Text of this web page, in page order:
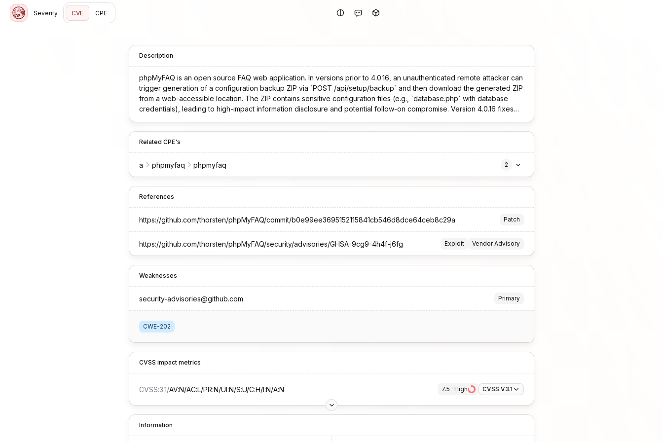
Severity CVE CPE
Description
phpMyFAQ is an open source FAQ web application. In versions prior to 4.0.16, an unauthenticated remote attacker can
trigger generation of a configuration backup ZIP via `POST /api/setup/backup` and then download the generated ZIP
from a web-accessible location. The ZIP contains sensitive configuration files (e.g., `database.php` with database
credentials), leading to high-impact information disclosure and potential follow-on compromise. Version 4.0.16 fixes
Related CPE's
a phpmyfaq phpmyfaq 2
References
https://github.com/thorsten/phpMyFAQ/commit/b0e99ee3695152115841cb546d8dce64ceb8c29a Patch
https://github.com/thorsten/phpMyFAQ/security/advisories/GHSA-9cg9-4h4f-j6fg Exploit Vendor Advisory
Weaknesses
security-advisories@github.com Primary
CWE-202
CVSS impact metrics
CVSS:3.1/AV:N/AC:L/PR:N/UI:N/S:U/C:H/I:N/A:N 7.5 · High CVSS V3.1
Information